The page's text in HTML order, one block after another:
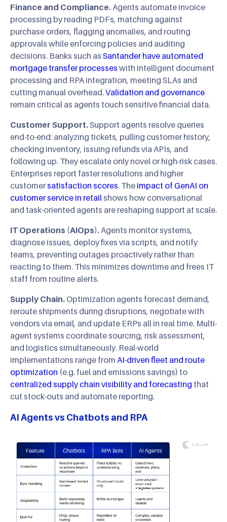
Finance and Compliance.Agents automate invoice
processing by reading PDFs, matching against
purchase orders, flagging anomalies, and routing
approvals while enforcing policies and auditing
decisions. Banks such as Santander have automated
mortgage transfer processes with intelligent document
processing and RPA integration, meeting SLAs and
cutting manual overhead.Validation and governance
remain critical as agents touch sensitive financial data.
Customer Support.Support agents resolve queries
end-to-end: analyzing tickets, pulling customer history,
checking inventory, issuing refunds via APIs, and
following up. They escalate only novel or high-risk cases.
Enterprises report faster resolutions and higher
customersatisfaction scores. The impact of GenAI on
customer service in retailshows how conversational
and task-oriented agents are reshaping support at scale.
IT Operations (AIOps).Agents monitor systems,
diagnose issues, deploy fixes via scripts, and notify
teams, preventing outages proactively rather than
reacting to them. This minimizes downtime and frees IT
staff from routine alerts.
Supply Chain. Optimization agents forecast demand,
reroute shipments during disruptions, negotiate with
vendors via email, and update ERPs all in real time. Multi-
agent systems coordinate sourcing, risk assessment,
and logistics simultaneously. Real-world
implementations range from AI-driven fleet and route
optimization (e.g. fuel and emissions savings) to
centralized supply chain visibility and forecasting that
cut stock-outs and automate reporting.
AI Agents vs Chatbots and RPA